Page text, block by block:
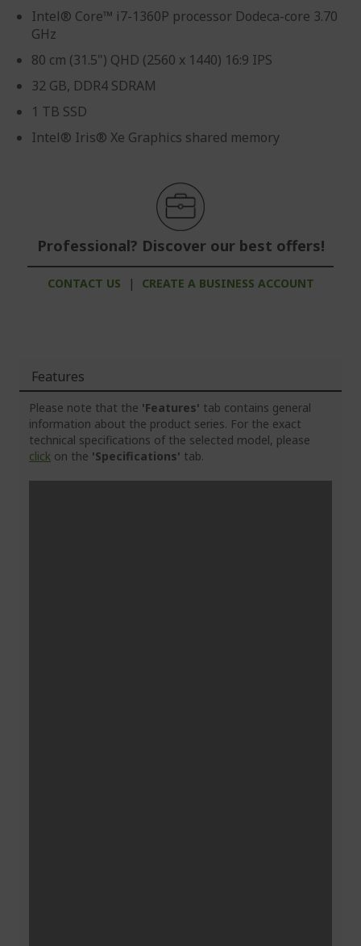
Intel® Core™ i7-1360P processor Dodeca-core 3.70
GHz
80 cm (31.5") QHD (2560 x 1440) 16:9 IPS
32 GB, DDR4 SDRAM
1 TB SSD
Intel® Iris® Xe Graphics shared memory
Professional? Discover our best offers!
CONTACT US | CREATE A BUSINESS ACCOUNT
Features
Please note that the 'Features' tab contains general
information about the product series. For the exact
technical specifications of the selected model, please
click on the 'Specifications' tab.